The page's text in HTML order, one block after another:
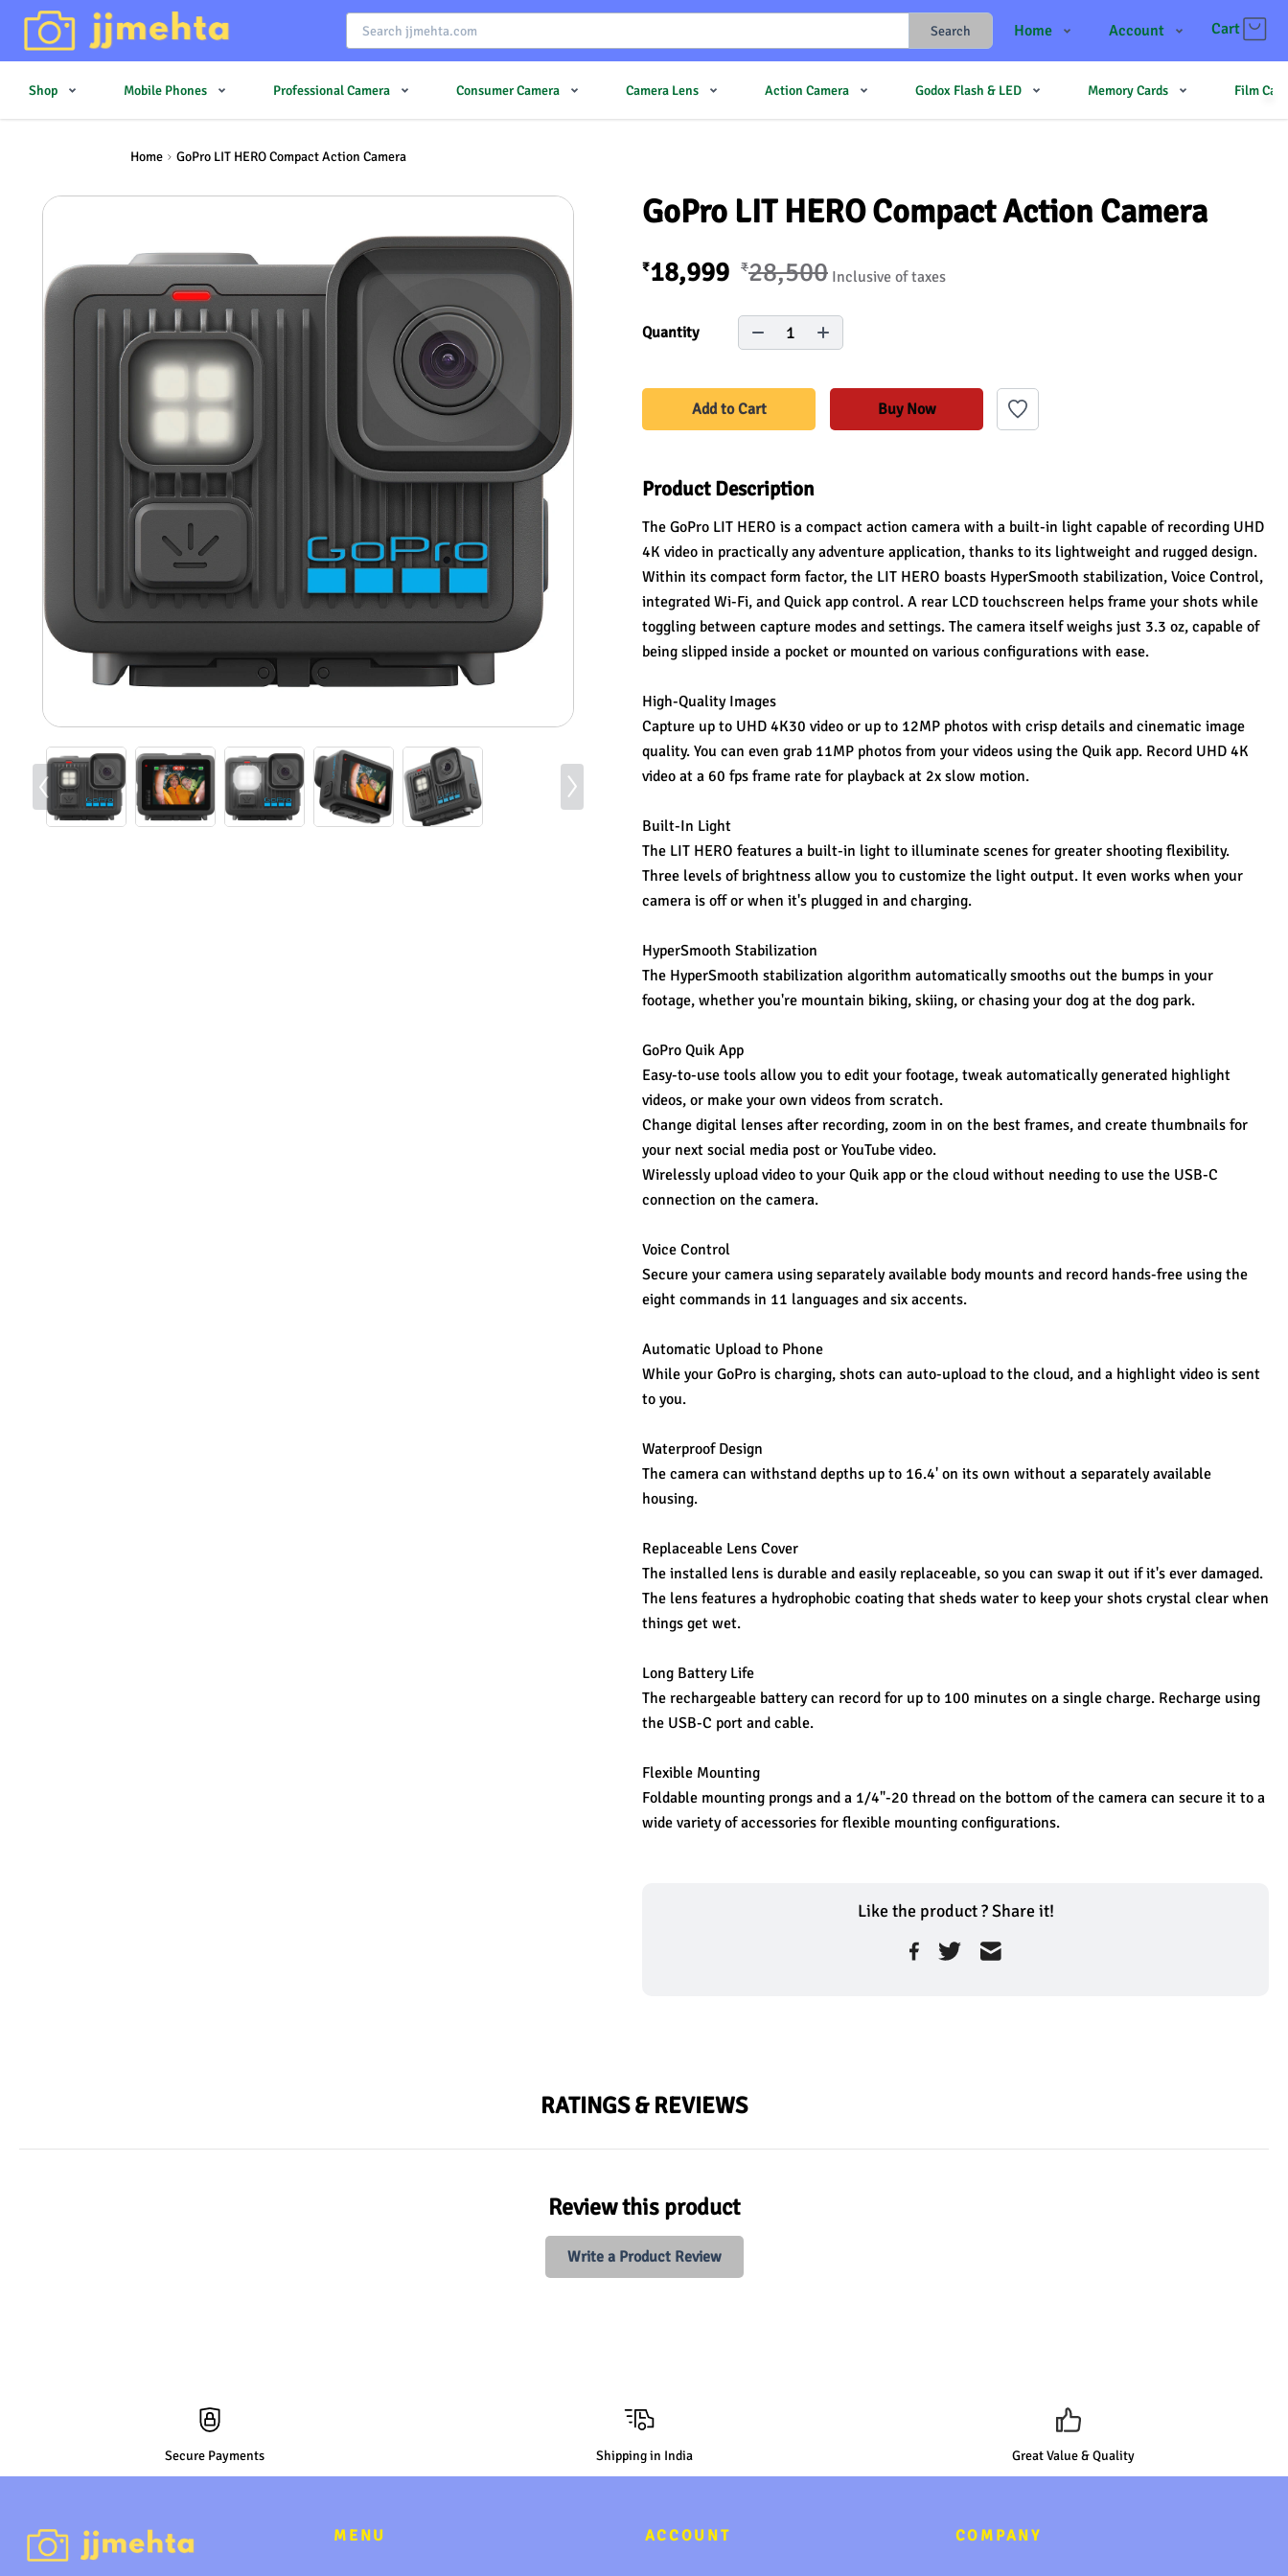
Search Home
Shop
Account Cart
Shop Mobile Phones Professional Camera Consumer Camera Camera Lens Action Camera Godox Flash & LED Memory Cards Film
Home GoPro LIT HERO Compact Action Camera
GoPro LIT HERO Compact Action Camera
₹18,999 ₹28,500 Inclusive of taxes
Quantity 1
Add to Cart Buy Now
Product Description
The GoPro LIT HERO is a compact action camera with a built-in light capable of recording UHD
4K video in practically any adventure application, thanks to its lightweight and rugged design.
Within its compact form factor, the LIT HERO boasts HyperSmooth stabilization, Voice Control,
integrated Wi-Fi, and Quick app control. A rear LCD touchscreen helps frame your shots while
toggling between capture modes and settings. The camera itself weighs just 3.3 oz, capable of
being slipped inside a pocket or mounted on various configurations with ease.
High-Quality Images
Capture up to UHD 4K30 video or up to 12MP photos with crisp details and cinematic image
quality. You can even grab 11MP photos from your videos using the Quik app. Record UHD 4K
video at a 60 fps frame rate for playback at 2x slow motion.
Built-In Light
The LIT HERO features a built-in light to illuminate scenes for greater shooting flexibility.
Three levels of brightness allow you to customize the light output. It even works when your
camera is off or when it's plugged in and charging.
HyperSmooth Stabilization
The HyperSmooth stabilization algorithm automatically smooths out the bumps in your
footage, whether you're mountain biking, skiing, or chasing your dog at the dog park.
GoPro Quik App
Easy-to-use tools allow you to edit your footage, tweak automatically generated highlight
videos, or make your own videos from scratch.
Change digital lenses after recording, zoom in on the best frames, and create thumbnails for
your next social media post or YouTube video.
Wirelessly upload video to your Quik app or the cloud without needing to use the USB-C
connection on the camera.
Voice Control
Secure your camera using separately available body mounts and record hands-free using the
eight commands in 11 languages and six accents.
Automatic Upload to Phone
While your GoPro is charging, shots can auto-upload to the cloud, and a highlight video is sent
to you.
Waterproof Design
The camera can withstand depths up to 16.4' on its own without a separately available
housing.
Replaceable Lens Cover
The installed lens is durable and easily replaceable, so you can swap it out if it's ever damaged.
The lens features a hydrophobic coating that sheds water to keep your shots crystal clear when
things get wet.
Long Battery Life
The rechargeable battery can record for up to 100 minutes on a single charge. Recharge using
the USB-C port and cable.
Flexible Mounting
Foldable mounting prongs and a 1/4"-20 thread on the bottom of the camera can secure it to a
wide variety of accessories for flexible mounting configurations.
Like the product ? Share it!
RATINGS & REVIEWS
Review this product
Write a Product Review
Secure Payments Shipping in India Great Value & Quality
MENU ACCOUNT COMPANY